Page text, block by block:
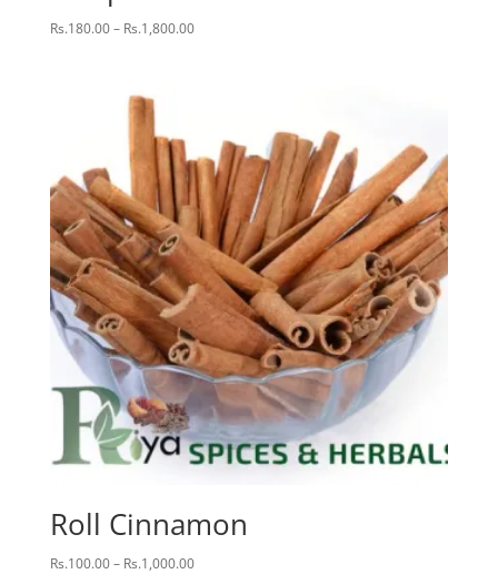
Rs.180.00– Rs.1,800.00Price
Roll Cinnamon
Rs.100.00– Rs.1,000.00Price